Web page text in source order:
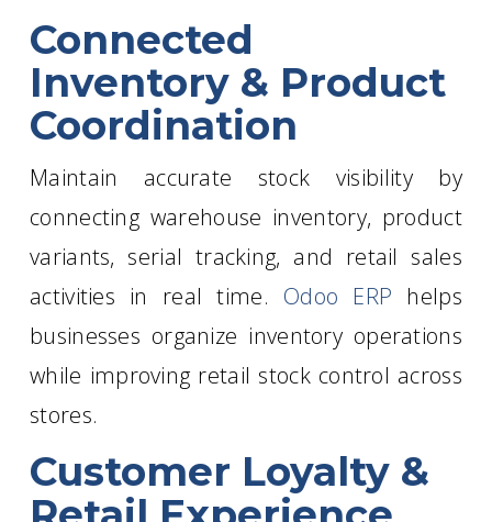
Connected
Inventory & Product
Coordination
Maintain accurate stock visibility by
connecting warehouse inventory, product
variants, serial tracking, and retail sales
activities in real time. Odoo ERP helps
businesses organize inventory operations
while improving retail stock control across
stores.
Customer Loyalty &